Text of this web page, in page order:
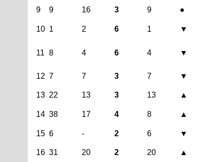
9
9 16 3 9 ●
10 1 2 6 1 ▼
11 8 4 6 4 ▼
12 7 7 3 7 ▼
13 22 13 3 13 ▲
14 38 17 4 8 ▲
15 6 - 2 6 ▼
16 31 20 2 20 ▲